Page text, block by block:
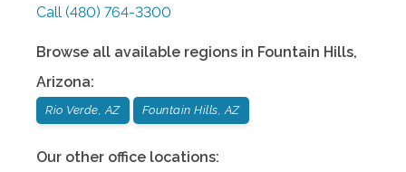
Call (480) 764-3300
Browse all available regions in Fountain Hills,
Arizona:
Rio Verde, AZ Fountain Hills, AZ
Our other office locations: